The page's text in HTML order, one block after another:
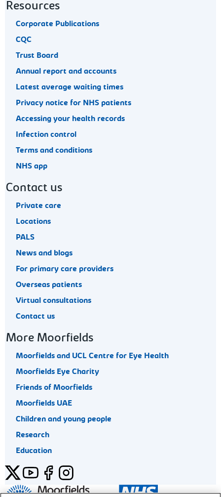
Resources
Corporate Publications
CQC
Trust Board
Annual report and accounts
Latest average waiting times
Privacy notice for NHS patients
Accessing your health records
Infection control
Terms and conditions
NHS app
Contact us
Private care
Locations
PALS
News and blogs
For primary care providers
Overseas patients
Virtual consultations
Contact us
More Moorfields
Moorfields and UCL Centre for Eye Health
Moorfields Eye Charity
Friends of Moorfields
Moorfields UAE
Children and young people
Research
Education
TwitterYouTubeFacebookInstagram
General enquiries 020 7253 3411